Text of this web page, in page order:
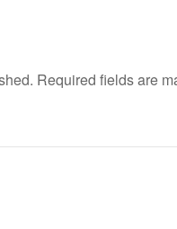
Required fields are